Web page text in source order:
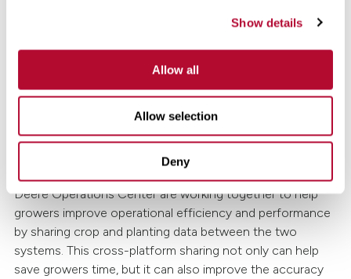
Show details
Allow all
Allow selection
Deny
DO: Connect all your precision tech.
Finally, when it comes to precision farming technology, it
can feel like every brand has its own app or platform.
However, many brands are making strides to create new
data connections. For example, FieldNET and the John
Deere Operations Center are working together to help
growers improve operational efficiency and performance
by sharing crop and planting data between the two
systems. This cross-platform sharing not only can help
save growers time, but it can also improve the accuracy